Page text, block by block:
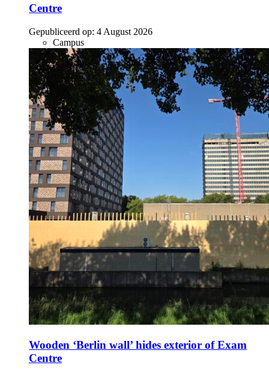
Centre
Gepubliceerd op: 4 August 2026
Campus
Wooden ‘Berlin wall’ hides exterior of Exam
Centre